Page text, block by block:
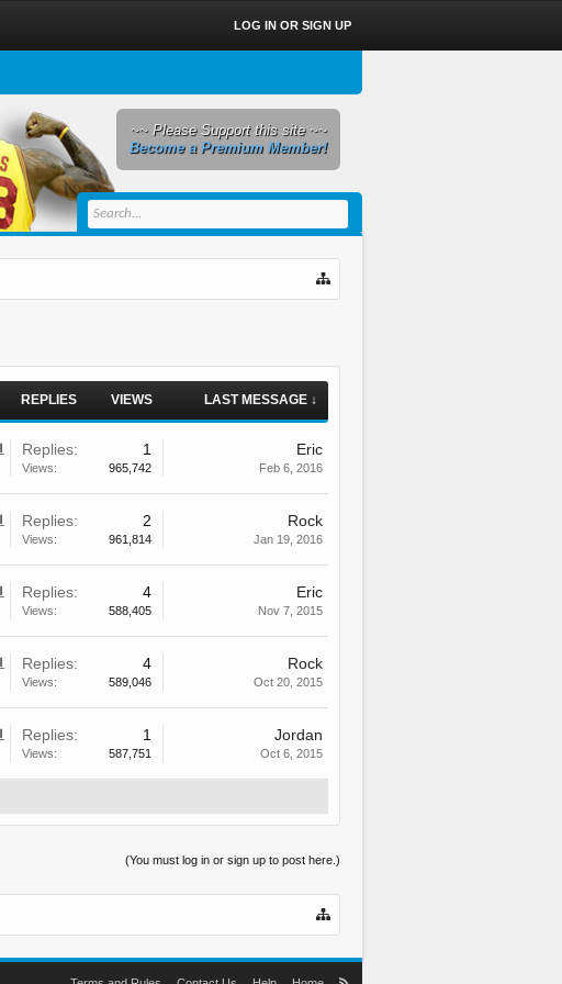
REPLIES VIEWS LAST MESSAGE ↓
Replies: 1
Views: 965,742
Eric
Feb 6, 2016
Replies: 2
Views: 961,814
Rock
Jan 19, 2016
Replies: 4
Views: 588,405
Eric
Nov 7, 2015
Replies: 4
Views: 589,046
Rock
Oct 20, 2015
Replies: 1
Views: 587,751
Jordan
Oct 6, 2015
(You must log in or sign up to post here.)
LOG IN OR SIGN UP
~~ Please Support this site ~~
Become a Premium Member!